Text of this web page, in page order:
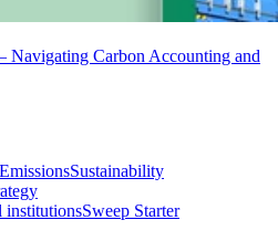
Navigating Carbon Accounting and
Sustainability
institutionsSweep Starter